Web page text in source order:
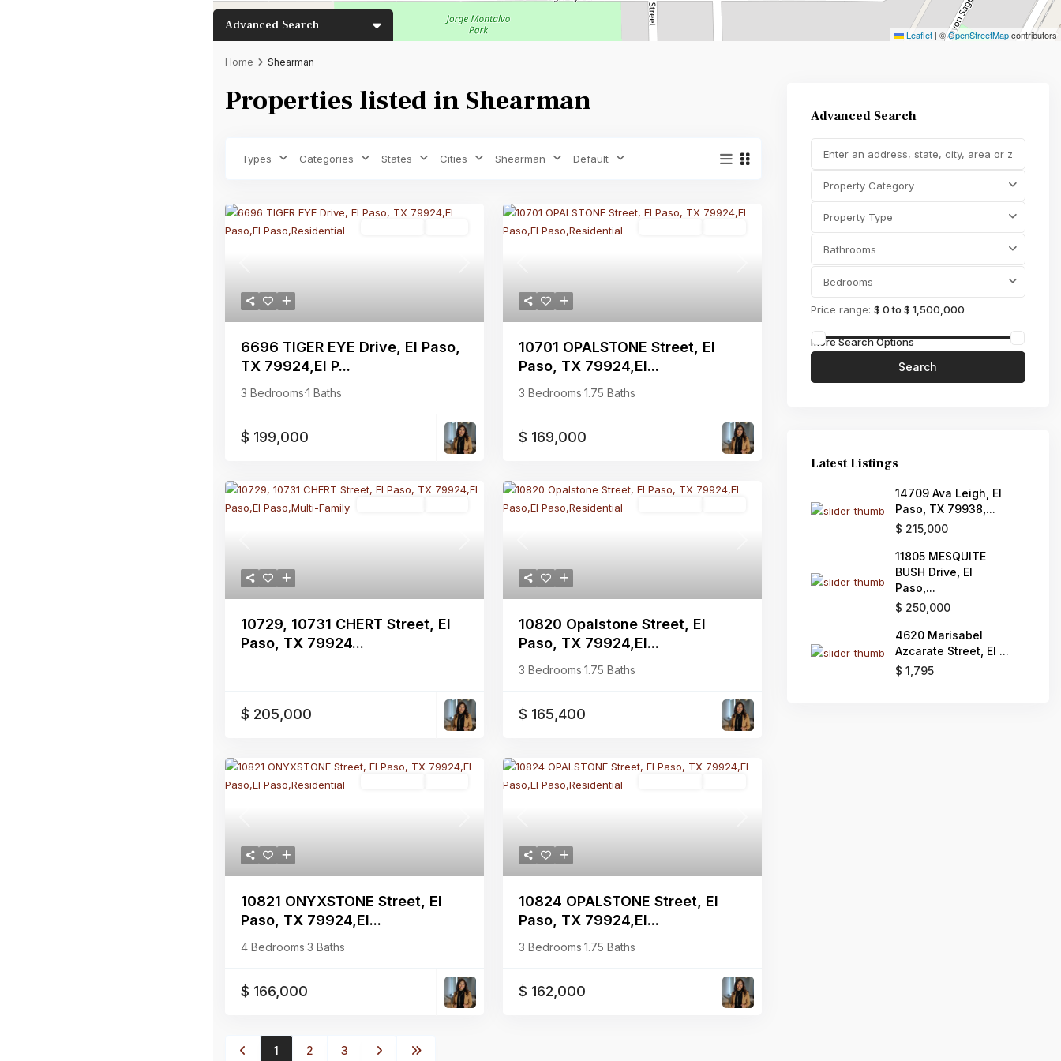
Leaflet | ©OpenStreetMapcontributors
Advanced Search
Bathrooms Bedrooms Price range:
Home Shearman
Properties listed in Shearman
Types Categories States Cities Shearman Default
6696 TIGER EYE Drive, El Paso,
TX 79924,El P...
3 Bedrooms·1 Baths
$ 199,000
10701 OPALSTONE Street, El
Paso, TX 79924,El...
3 Bedrooms·1.75 Baths
$ 169,000
10729, 10731 CHERT Street, El
Paso, TX 79924...
$ 205,000
10820 Opalstone Street, El
Paso, TX 79924,El...
3 Bedrooms·1.75 Baths
$ 165,400
10821 ONYXSTONE Street, El
Paso, TX 79924,El...
4 Bedrooms·3 Baths
$ 166,000
10824 OPALSTONE Street, El
Paso, TX 79924,El...
3 Bedrooms·1.75 Baths
$ 162,000
1 2 3
Advanced Search
Property Category
Property Type
Bathrooms
Bedrooms
Price range: $ 0 to $ 1,500,000
More Search Options
Search
Latest Listings
14709 Ava Leigh, El
Paso, TX 79938,...
$ 215,000
11805 MESQUITE
BUSH Drive, El
Paso,...
$ 250,000
4620 Marisabel
Azcarate Street, El ...
$ 1,795